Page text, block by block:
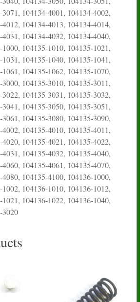
104134-4001, 104134-4002,
104134-4013, 104134-4014,
104134-4032, 104134-4040,
104135-1010, 104135-1021,
104135-1040, 104135-1041,
104135-1062, 104135-1070,
104135-3010, 104135-3011,
104135-3031, 104135-3032,
104135-3050, 104135-3051,
104135-3080, 104135-3090,
104135-4010, 104135-4011,
104135-4021, 104135-4022,
104135-4032, 104135-4040,
104135-4061, 104135-4070,
104135-4100, 104136-1000,
104136-1010, 104136-1012,
104136-1022, 104136-1040,
3020